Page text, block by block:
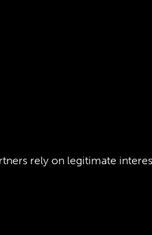
rely on legitimate